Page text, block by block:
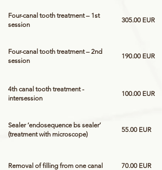
305.00 EUR
Four-canal tooth treatment – 1st
session
Four-canal tooth treatment – 2nd
session
190.00 EUR
100.00 EUR
4th canal tooth treatment -
intersession
Sealer ‘endosequence bs sealer’
(treatment with microscope)
55.00 EUR
70.00 EUR
Removal of filling from one canal